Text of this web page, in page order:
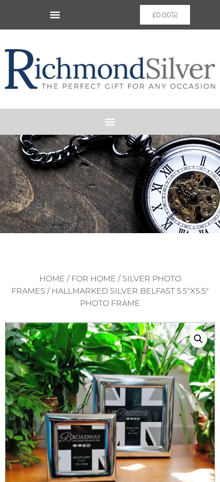
£0.00
HOME / FOR HOME / SILVER PHOTO
FRAMES / HALLMARKED SILVER BELFAST 5.5″X5.5″
PHOTO FRAME